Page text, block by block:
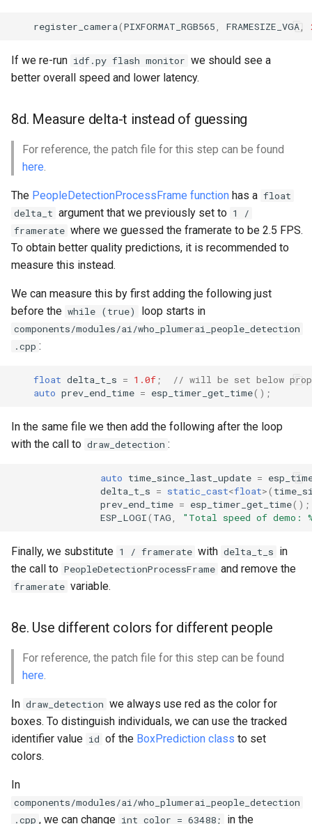
register_camera(PIXFORMAT_RGB565 FRAMESIZE_VGA
If we re-run idf.py flash monitor we should see a
better overall speed and lower latency.
8d. Measure delta-t instead of guessing
For reference, the patch file for this step can be found
here.
The PeopleDetectionProcessFrame function has a float
delta_t argument that we previously set to 1 /
framerate where we guessed the framerate to be 2.5 FPS.
To obtain better quality predictions, it is recommended to
measure this instead.
We can measure this by first adding the following just
before the while (true) loop starts in
components/modules/ai/who_plumerai_people_detection
.cpp :
float delta_t_s = 1.0f ;
// will be set below
auto prev_end_time = esp_timer_get_time();
In the same file we then add the following after the loop
with the call to draw_detection :
auto time_since_last_update =
delta_t_s = static_cast<float>(
prev_end_time = esp_timer_get_time();
ESP_LOGI( TAG "Total speed of demo:
Finally, we substitute 1 / framerate with delta_t_s in
the call to PeopleDetectionProcessFrame and remove the
framerate variable.
8e. Use different colors for different people
For reference, the patch file for this step can be found
here.
In draw_detection we always use red as the color for
boxes. To distinguish individuals, we can use the tracked
identifier value id of the BoxPrediction class to set
colors.
In
components/modules/ai/who_plumerai_people_detection
.cpp , we can change int color = 63488; in the